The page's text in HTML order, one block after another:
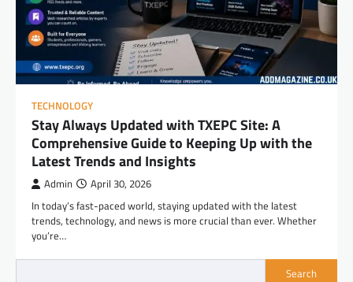
TECHNOLOGY
Stay Always Updated with TXEPC Site: A
Comprehensive Guide to Keeping Up with the
Latest Trends and Insights
Admin April 30, 2026
In today’s fast-paced world, staying updated with the latest
trends, technology, and news is more crucial than ever. Whether
you’re…
Search